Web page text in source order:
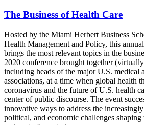
The Business of Health Care
Hosted by the Miami Herbert Business
Health Management and Policy, this
brings the most relevant topics in the
2020 conference brought together
including heads of the major U.S. medical
associations, at a time when global health
coronavirus and the future of U.S. health
center of public discourse. The event
innovative ways to address the
political, and economic challenges